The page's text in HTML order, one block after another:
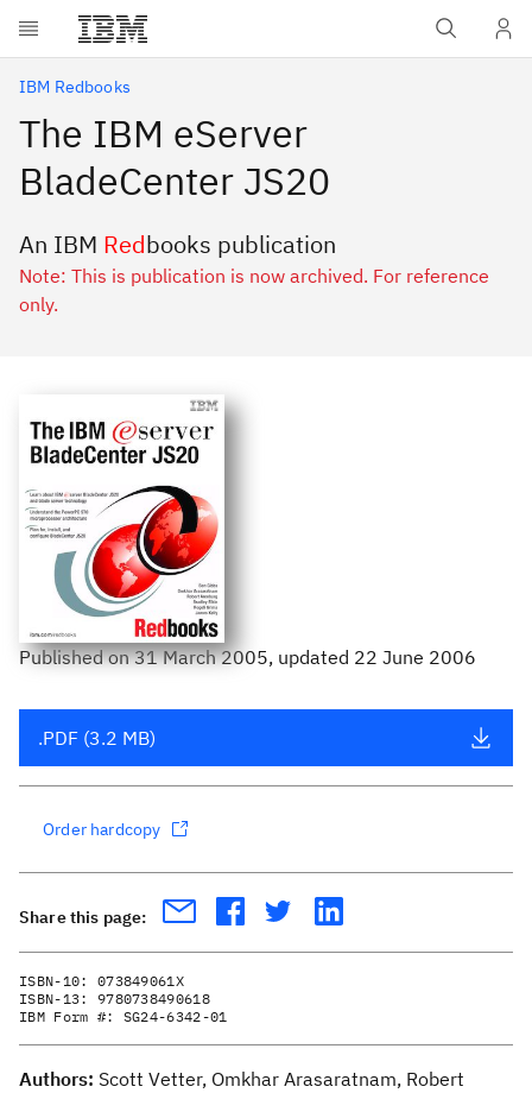
Skip to main content
IBM Redbooks
The IBM eServer
BladeCenter JS20
An IBM Redbooks publication
Note: This is publication is now archived. For reference
only.
Publishedon31 March 2005, updated 22 June 2006
.PDF (3.2 MB)
Order hardcopy
Share this page:
ISBN-10: 073849061X
ISBN-13: 9780738490618
IBM Form #: SG24-6342-01
Authors: Scott Vetter, Omkhar Arasaratnam, Robert